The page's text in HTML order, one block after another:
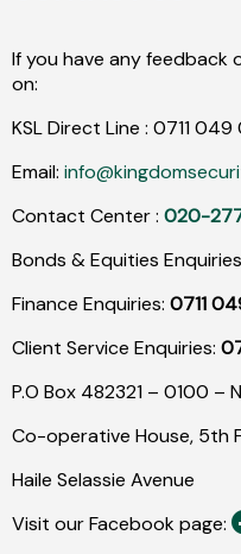
If you have any feedback
on:
KSL Direct Line : 0711 049
Email:
Contact Center : 020-
Bonds & Equities
Finance Enquiries: 0711
Client Service Enquiries:
P.O Box 482321 – 0100 –
Co-operative House, 5th
Haile Selassie Avenue
Visit our Facebook page: